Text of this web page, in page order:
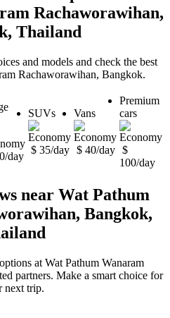
Rachaworawihan,
Thailand
and models and check the best
Rachaworawihan, Bangkok.
day
SUVs
$ 35/day
Vans
$ 40/day
Premium
cars
$
100/day
near Wat Pathum
Bangkok,
at Wat Pathum Wanaram
partners. Make a smart choice for
next trip.